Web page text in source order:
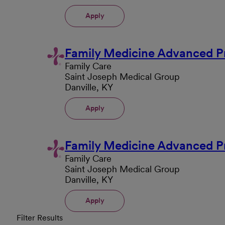
Apply
Family Medicine Advanced
Family Care
Saint Joseph Medical Group
Danville, KY
Apply
Family Medicine Advanced
Family Care
Saint Joseph Medical Group
Danville, KY
Apply
Filter Results